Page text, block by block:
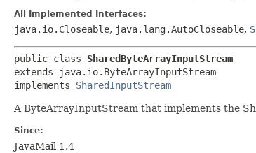
All Implemented Interfaces:
java.io.Closeable, java.lang.AutoCloseable,
public class SharedByteArrayInputStream
extends java.io.ByteArrayInputStream
implements SharedInputStream
A ByteArrayInputStream that implements the
Since:
JavaMail 1.4